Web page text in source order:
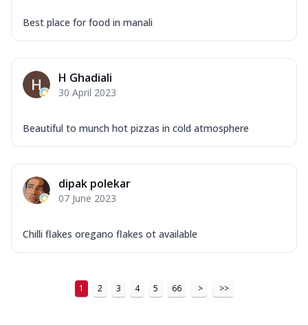
Best place for food in manali
H Ghadiali
30 April 2023
Beautiful to munch hot pizzas in cold atmosphere
dipak polekar
07 June 2023
Chilli flakes oregano flakes ot available
1 2 3 4 5 66 > >>